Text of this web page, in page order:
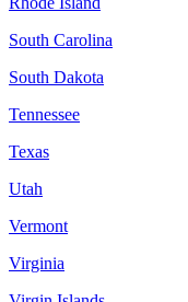
South Carolina
South Dakota
Tennessee
Texas
Utah
Vermont
Virginia